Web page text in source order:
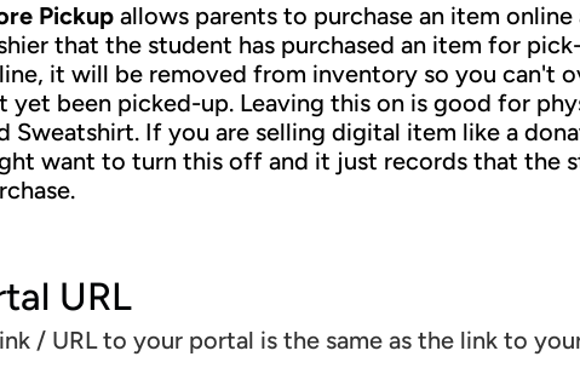
Pickupallows parents to purchase an item
that the student has purchased an item for
it will be removed from inventory so you can't
yet been picked-up. Leaving this on is good for
Sweatshirt. If you are selling digital item like a
want to turn this off and it just records that the
URL
/ URL to your portal is the same as the link to